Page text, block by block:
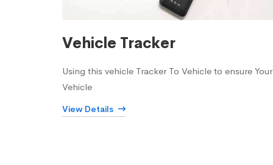
Vehicle Tracker
Using this vehicle Tracker To Vehicle to ensure Your
Vehicle
View Details